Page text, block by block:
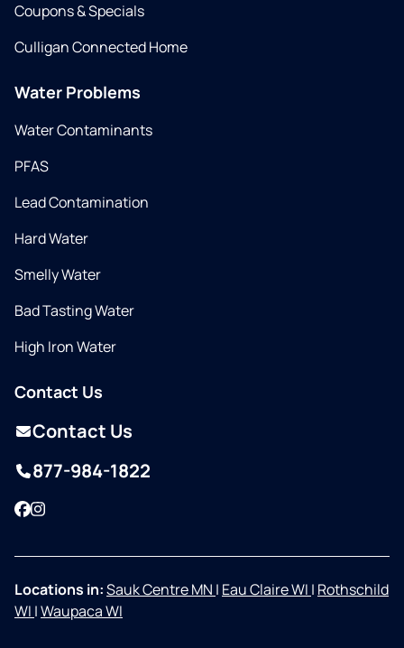
Coupons & Specials
Culligan Connected Home
Water Problems
Water Contaminants
PFAS
Lead Contamination
Hard Water
Smelly Water
Bad Tasting Water
High Iron Water
Contact Us
Contact Us
877-984-1822
Facebook
Instagram
Locations in:Sauk Centre MN | Eau Claire WI | Rothschild
WI |Waupaca WI